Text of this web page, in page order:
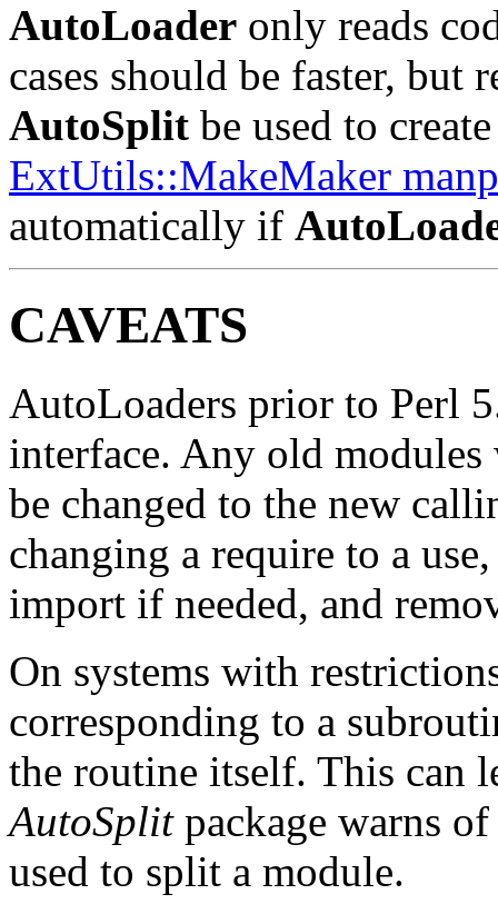
AutoLoader only reads
cases should be faster, but
AutoSplit be used to
ExtUtils::MakeMaker
automatically if
CAVEATS
AutoLoaders prior to Perl
interface. Any old
be changed to the new
changing a require to a
import if needed, and
On systems with
corresponding to a
the routine itself. This can
AutoSplitpackage warns
used to split a module.